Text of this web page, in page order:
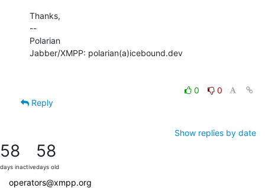
Thanks,
--
Polarian
Jabber/XMPP: polarian(a)icebound.dev
0
0
Reply
Show replies by date
58
days inactive
58
days old
operators@xmpp.org